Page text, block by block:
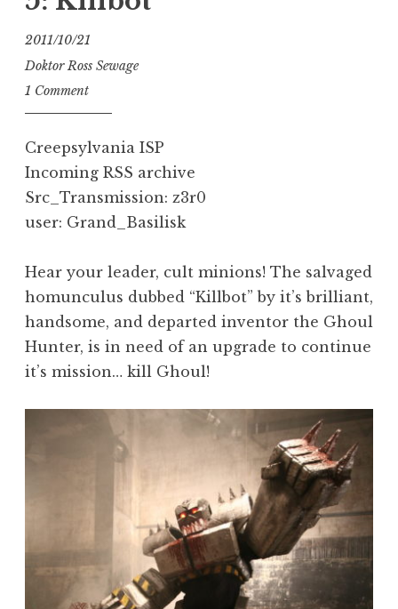
2011/10/21
Doktor Ross Sewage
1 Comment
Creepsylvania ISP
Incoming RSS archive
Src_Transmission: z3r0
user: Grand_Basilisk
Hear your leader, cult minions! The salvaged
homunculus dubbed “Killbot” by it’s brilliant,
handsome, and departed inventor the Ghoul
Hunter, is in need of an upgrade to continue
it’s mission… kill Ghoul!